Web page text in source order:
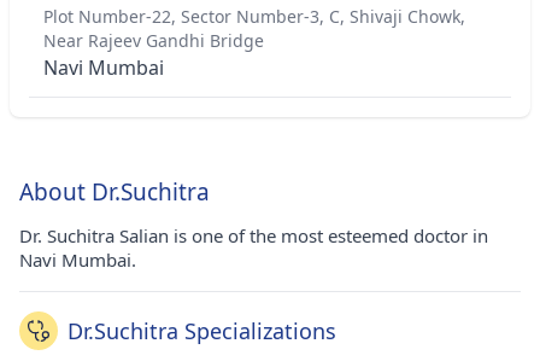
Plot Number-22, Sector Number-3, C, Shivaji Chowk,
Near Rajeev Gandhi Bridge
Navi Mumbai
About Dr.Suchitra
Dr. Suchitra Salian is one of the most esteemed doctor in
Navi Mumbai.
Dr.Suchitra Specializations